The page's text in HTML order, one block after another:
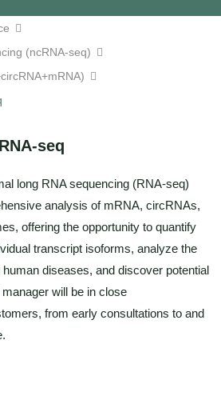
(ncRNA-seq)
seq
long RNA sequencing (RNA-seq)
analysis of mRNA, circRNAs,
offering the opportunity to quantify
transcript isoforms, analyze the
diseases, and discover potential
will be in close
from early consultations to and